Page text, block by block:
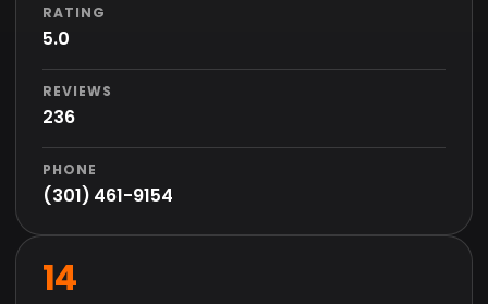
RATING
5.0
REVIEWS
236
PHONE
(301) 461-9154
14